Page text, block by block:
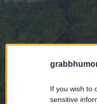
If you wish to
sensitive